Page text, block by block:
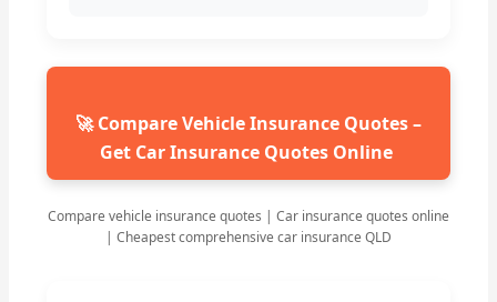
🚀 Compare Vehicle Insurance Quotes –
Get Car Insurance Quotes Online
Compare vehicle insurance quotes | Car insurance quotes online
| Cheapest comprehensive car insurance QLD